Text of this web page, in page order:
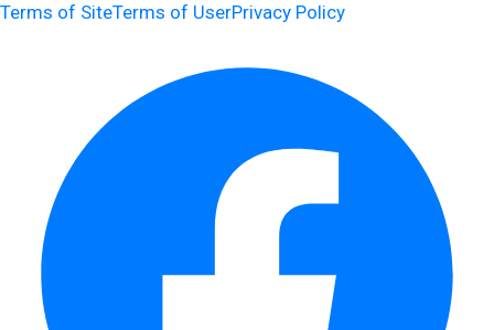
Terms of SiteTerms of UserPrivacy Policy